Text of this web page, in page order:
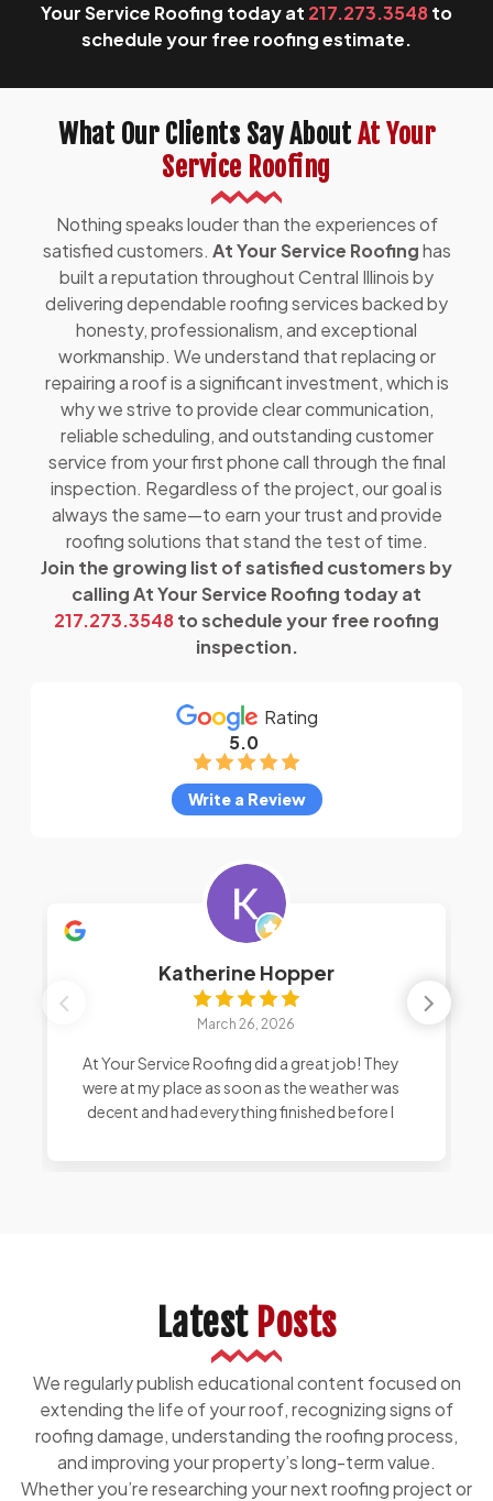
Your Service Roofing today at 217.273.3548to
schedule your free roofing estimate.
What Our Clients Say About At Your
Service Roofing
Nothing speaks louder than the experiences of
satisfied customers. At Your Service Roofinghas
built a reputation throughout Central Illinois by
delivering dependable roofing services backed by
honesty, professionalism, and exceptional
workmanship. We understand that replacing or
repairing a roof is a significant investment, which is
why we strive to provide clear communication,
reliable scheduling, and outstanding customer
service from your first phone call through the final
inspection. Regardless of the project, our goal is
always the same—to earn your trust and provide
roofing solutions that stand the test of time.
Join the growing list of satisfied customers by
calling At Your Service Roofing today at
217.273.3548to schedule your free roofing
inspection.
Rating
5.0
Write a Review
Katherine Hopper
March 26, 2026
At Your Service Roofing did a great job! They
were at my place as soon as the weather was
decent and had everything finished before I
LatestPosts
We regularly publish educational content focused on
extending the life of your roof, recognizing signs of
roofing damage, understanding the roofing process,
and improving your property’s long-term value.
Whether you’re researching your next roofing project or